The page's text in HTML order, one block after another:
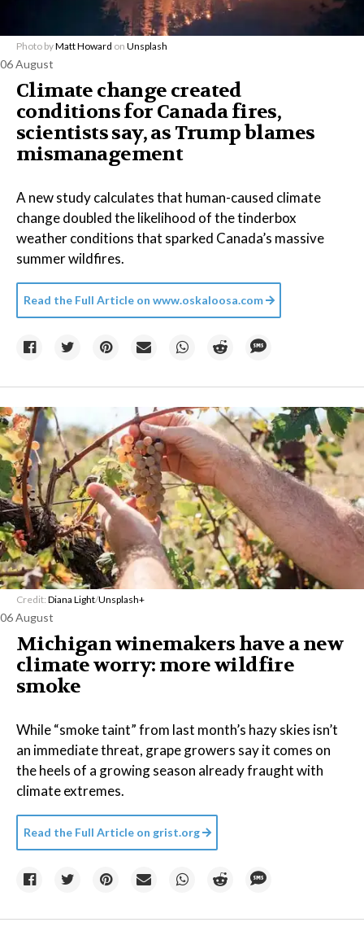
Photo byMatt Howard on Unsplash
06 August
Climate change created
conditions for Canada fires,
scientists say, as Trump blames
mismanagement
A new study calculates that human-caused climate
change doubled the likelihood of the tinderbox
weather conditions that sparked Canada’s massive
summer wildfires.
Read the Full Article on www.oskaloosa.com
Credit: Diana Light/Unsplash+
06 August
Michigan winemakers have a new
climate worry: more wildfire
smoke
While “smoke taint” from last month’s hazy skies isn’t
an immediate threat, grape growers say it comes on
the heels of a growing season already fraught with
climate extremes.
Read the Full Article on grist.org